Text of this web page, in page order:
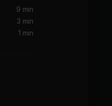
9 min
3 min
1 min